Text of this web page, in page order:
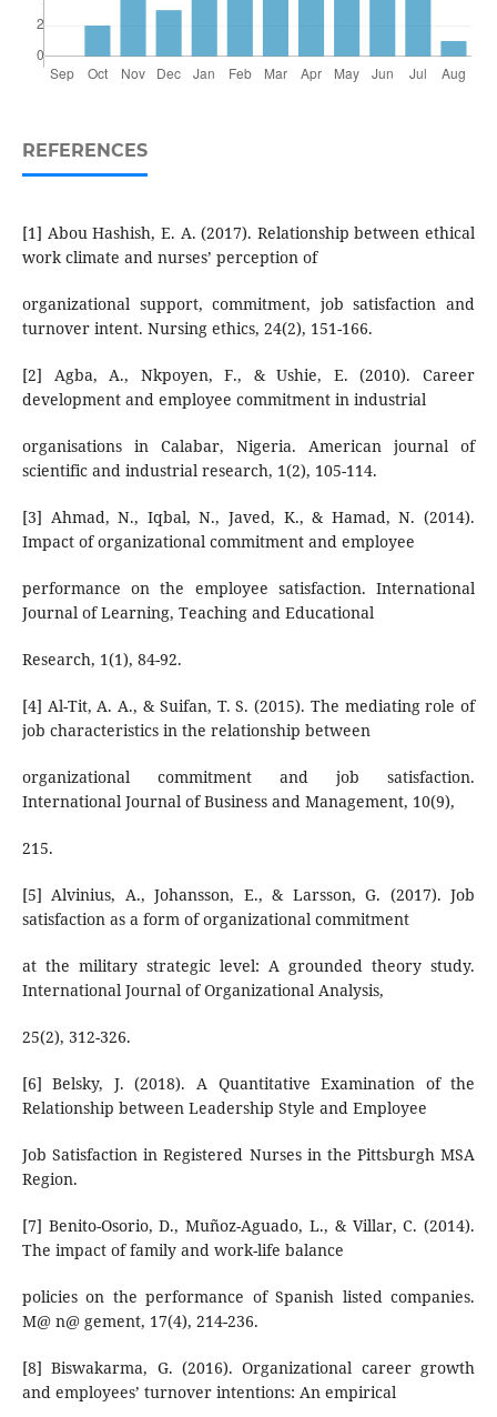
REFERENCES
[1] Abou Hashish, E. A. (2017). Relationship between ethical
work climate and nurses’ perception of
organizational support, commitment, job satisfaction and
turnover intent. Nursing ethics, 24(2), 151-166.
[2] Agba, A., Nkpoyen, F., & Ushie, E. (2010). Career
development and employee commitment in industrial
organisations in Calabar, Nigeria. American journal of
scientific and industrial research, 1(2), 105-114.
[3] Ahmad, N., Iqbal, N., Javed, K., & Hamad, N. (2014).
Impact of organizational commitment and employee
performance on the employee satisfaction. International
Journal of Learning, Teaching and Educational
Research, 1(1), 84-92.
[4] Al-Tit, A. A., & Suifan, T. S. (2015). The mediating role of
job characteristics in the relationship between
organizational commitment and job satisfaction.
International Journal of Business and Management, 10(9),
215.
[5] Alvinius, A., Johansson, E., & Larsson, G. (2017). Job
satisfaction as a form of organizational commitment
at the military strategic level: A grounded theory study.
International Journal of Organizational Analysis,
25(2), 312-326.
[6] Belsky, J. (2018). A Quantitative Examination of the
Relationship between Leadership Style and Employee
Job Satisfaction in Registered Nurses in the Pittsburgh MSA
Region.
[7] Benito-Osorio, D., Muñoz-Aguado, L., & Villar, C. (2014).
The impact of family and work-life balance
policies on the performance of Spanish listed companies.
M@ n@ gement, 17(4), 214-236.
[8] Biswakarma, G. (2016). Organizational career growth
and employees’ turnover intentions: An empirical